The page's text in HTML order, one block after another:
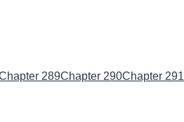
289Chapter 290Chapter 291